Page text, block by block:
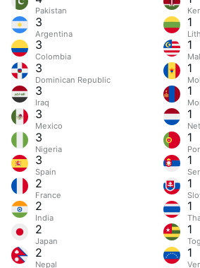
Pakistan
3
Argentina
3
Colombia
3
Dominican Republic
3
Iraq
3
Mexico
3
Nigeria
3
Spain
2
France
2
India
2
Japan
2
Nepal
1
1
1
1
1
1
1
1
1
1
1